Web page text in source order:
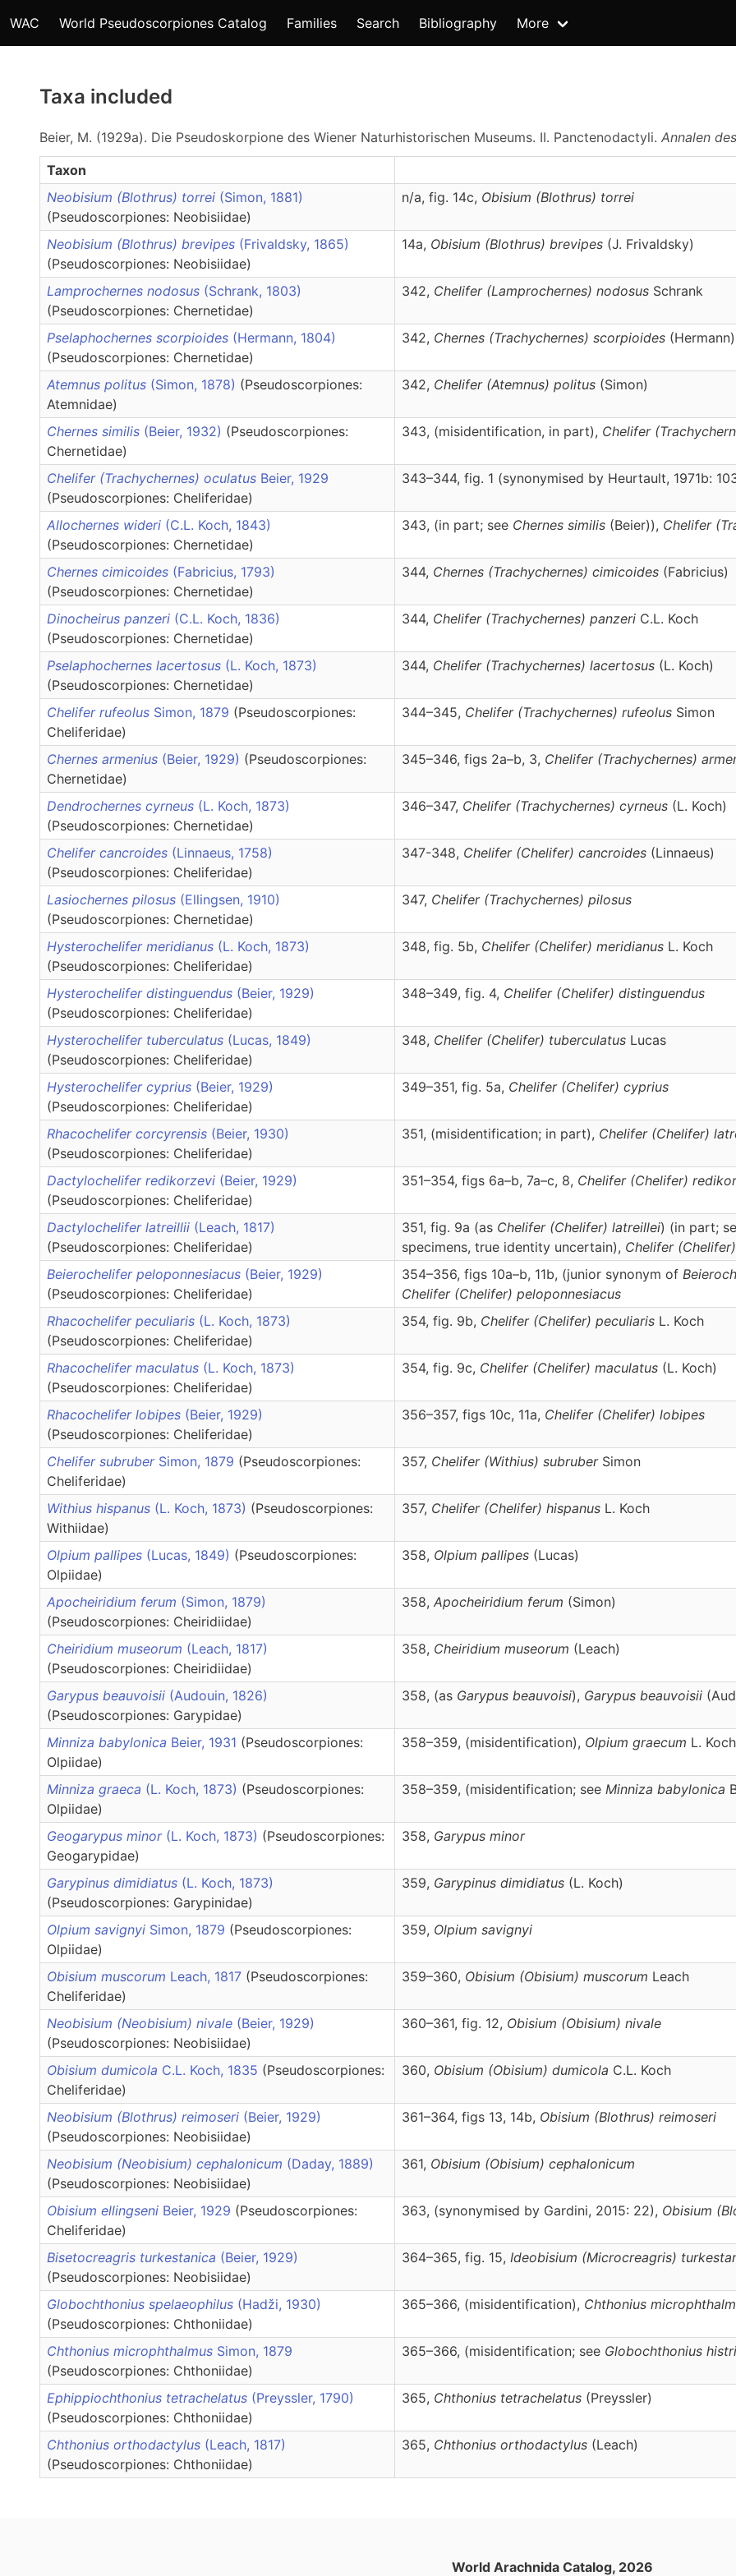
WAC World Pseudoscorpiones Catalog Families Search Bibliography More
Taxa included
Beier, M. (1929a). Die Pseudoskorpione des Wiener Naturhistorischen Museums. II. Panctenodactyli. Annalen
Taxon
Neobisium (Blothrus) torrei (Simon, 1881)
(Pseudoscorpiones: Neobisiidae)
n/a, fig. 14c, Obisium (Blothrus) torrei
Neobisium (Blothrus) brevipes (Frivaldsky, 1865)
(Pseudoscorpiones: Neobisiidae)
14a, Obisium (Blothrus) brevipes (J. Frivaldsky)
Lamprochernes nodosus (Schrank, 1803)
(Pseudoscorpiones: Chernetidae)
342, Chelifer (Lamprochernes) nodosus Schrank
Pselaphochernes scorpioides (Hermann, 1804)
(Pseudoscorpiones: Chernetidae)
342, Chernes (Trachychernes) scorpioides (Hermann)
Atemnus politus (Simon, 1878) (Pseudoscorpiones:
Atemnidae)
342, Chelifer (Atemnus) politus (Simon)
Chernes similis (Beier, 1932) (Pseudoscorpiones:
Chernetidae)
343, (misidentification, in part), Chelifer
Chelifer (Trachychernes) oculatus Beier, 1929
(Pseudoscorpiones: Cheliferidae)
343–344, fig. 1 (synonymised by Heurtault, 1971b:
Allochernes wideri (C.L. Koch, 1843)
(Pseudoscorpiones: Chernetidae)
343, (in part; see Chernes similis (Beier)), Chelifer
Chernes cimicoides (Fabricius, 1793)
(Pseudoscorpiones: Chernetidae)
344, Chernes (Trachychernes) cimicoides (Fabricius)
Dinocheirus panzeri (C.L. Koch, 1836)
(Pseudoscorpiones: Chernetidae)
344, Chelifer (Trachychernes) panzeri C.L. Koch
Pselaphochernes lacertosus (L. Koch, 1873)
(Pseudoscorpiones: Chernetidae)
344, Chelifer (Trachychernes) lacertosus (L. Koch)
Chelifer rufeolus Simon, 1879 (Pseudoscorpiones:
Cheliferidae)
344–345, Chelifer (Trachychernes) rufeolus Simon
Chernes armenius (Beier, 1929) (Pseudoscorpiones:
Chernetidae)
345–346, figs 2a–b, 3, Chelifer (Trachychernes)
Dendrochernes cyrneus (L. Koch, 1873)
(Pseudoscorpiones: Chernetidae)
346–347, Chelifer (Trachychernes) cyrneus (L. Koch)
Chelifer cancroides (Linnaeus, 1758)
(Pseudoscorpiones: Cheliferidae)
347-348, Chelifer (Chelifer) cancroides (Linnaeus)
Lasiochernes pilosus (Ellingsen, 1910)
(Pseudoscorpiones: Chernetidae)
347, Chelifer (Trachychernes) pilosus
Hysterochelifer meridianus (L. Koch, 1873)
(Pseudoscorpiones: Cheliferidae)
348, fig. 5b, Chelifer (Chelifer) meridianus L. Koch
Hysterochelifer distinguendus (Beier, 1929)
(Pseudoscorpiones: Cheliferidae)
348–349, fig. 4, Chelifer (Chelifer) distinguendus
Hysterochelifer tuberculatus (Lucas, 1849)
(Pseudoscorpiones: Cheliferidae)
348, Chelifer (Chelifer) tuberculatus Lucas
Hysterochelifer cyprius (Beier, 1929)
(Pseudoscorpiones: Cheliferidae)
349–351, fig. 5a, Chelifer (Chelifer) cyprius
Rhacochelifer corcyrensis (Beier, 1930)
(Pseudoscorpiones: Cheliferidae)
351, (misidentification; in part), Chelifer (Chelifer)
Dactylochelifer redikorzevi (Beier, 1929)
(Pseudoscorpiones: Cheliferidae)
351–354, figs 6a–b, 7a–c, 8, Chelifer (Chelifer)
Dactylochelifer latreillii (Leach, 1817)
(Pseudoscorpiones: Cheliferidae)
351, fig. 9a (as Chelifer (Chelifer) latreillei) (in part;
specimens, true identity uncertain), Chelifer (Chelifer)
Beierochelifer peloponnesiacus (Beier, 1929)
(Pseudoscorpiones: Cheliferidae)
354–356, figs 10a–b, 11b, (junior synonym of
Chelifer (Chelifer) peloponnesiacus
Rhacochelifer peculiaris (L. Koch, 1873)
(Pseudoscorpiones: Cheliferidae)
354, fig. 9b, Chelifer (Chelifer) peculiaris L. Koch
Rhacochelifer maculatus (L. Koch, 1873)
(Pseudoscorpiones: Cheliferidae)
354, fig. 9c, Chelifer (Chelifer) maculatus (L. Koch)
Rhacochelifer lobipes (Beier, 1929)
(Pseudoscorpiones: Cheliferidae)
356–357, figs 10c, 11a, Chelifer (Chelifer) lobipes
Chelifer subruberSimon, 1879 (Pseudoscorpiones:
Cheliferidae)
357, Chelifer (Withius) subruberSimon
Withius hispanus (L. Koch, 1873) (Pseudoscorpiones:
Withiidae)
357, Chelifer (Chelifer) hispanus L. Koch
Olpium pallipes (Lucas, 1849) (Pseudoscorpiones:
Olpiidae)
358, Olpium pallipes (Lucas)
Apocheiridium ferum (Simon, 1879)
(Pseudoscorpiones: Cheiridiidae)
358, Apocheiridium ferum (Simon)
Cheiridium museorum (Leach, 1817)
(Pseudoscorpiones: Cheiridiidae)
358, Cheiridium museorum (Leach)
Garypus beauvoisii (Audouin, 1826)
(Pseudoscorpiones: Garypidae)
358, (as Garypus beauvoisi), Garypus beauvoisii
Minniza babylonica Beier, 1931 (Pseudoscorpiones:
Olpiidae)
358–359, (misidentification), Olpium graecum L. Koch
Minniza graeca (L. Koch, 1873) (Pseudoscorpiones:
Olpiidae)
358–359, (misidentification; see Minniza babylonica
Geogarypus minor(L. Koch, 1873) (Pseudoscorpiones:
Geogarypidae)
358, Garypus minor
Garypinus dimidiatus (L. Koch, 1873)
(Pseudoscorpiones: Garypinidae)
359, Garypinus dimidiatus (L. Koch)
Olpium savignyi Simon, 1879 (Pseudoscorpiones:
Olpiidae)
359, Olpium savignyi
Obisium muscorum Leach, 1817 (Pseudoscorpiones:
Cheliferidae)
359–360, Obisium (Obisium) muscorum Leach
Neobisium (Neobisium) nivale (Beier, 1929)
(Pseudoscorpiones: Neobisiidae)
360–361, fig. 12, Obisium (Obisium) nivale
Obisium dumicola C.L. Koch, 1835 (Pseudoscorpiones:
Cheliferidae)
360, Obisium (Obisium) dumicola C.L. Koch
Neobisium (Blothrus) reimoseri (Beier, 1929)
(Pseudoscorpiones: Neobisiidae)
361–364, figs 13, 14b, Obisium (Blothrus) reimoseri
Neobisium (Neobisium) cephalonicum (Daday, 1889)
(Pseudoscorpiones: Neobisiidae)
361, Obisium (Obisium) cephalonicum
Obisium ellingseni Beier, 1929 (Pseudoscorpiones:
Cheliferidae)
363, (synonymised by Gardini, 2015: 22), Obisium
Bisetocreagris turkestanica (Beier, 1929)
(Pseudoscorpiones: Neobisiidae)
364–365, fig. 15, Ideobisium (Microcreagris)
Globochthonius spelaeophilus (Hadži, 1930)
(Pseudoscorpiones: Chthoniidae)
365–366, (misidentification), Chthonius
Chthonius microphthalmus Simon, 1879
(Pseudoscorpiones: Chthoniidae)
365–366, (misidentification; see Globochthonius
Ephippiochthonius tetrachelatus (Preyssler, 1790)
(Pseudoscorpiones: Chthoniidae)
365, Chthonius tetrachelatus (Preyssler)
Chthonius orthodactylus (Leach, 1817)
(Pseudoscorpiones: Chthoniidae)
365, Chthonius orthodactylus (Leach)
World Arachnida Catalog, 2026